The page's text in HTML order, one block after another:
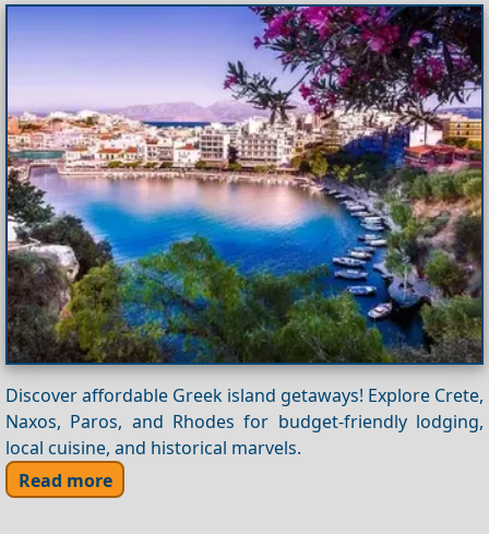
Discover affordable Greek island getaways! Explore Crete,
Naxos, Paros, and Rhodes for budget-friendly lodging,
local cuisine, and historical marvels.
Read more